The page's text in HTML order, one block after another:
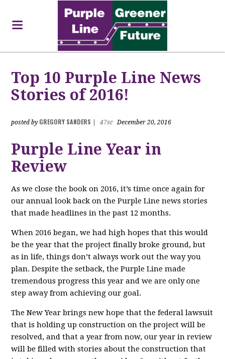
Top 10 Purple Line News
Stories of 2016!
posted by GREGORY SANDERS 47sc December 20, 2016
Purple Line Year in
Review
As we close the book on 2016, it’s time once again for
our annual look back on the Purple Line news stories
that made headlines in the past 12 months.
When 2016 began, we had high hopes that this would
be the year that the project finally broke ground, but
as in life, things don’t always work out the way you
plan. Despite the setback, the Purple Line made
tremendous progress this year and we are only one
step away from achieving our goal.
The New Year brings new hope that the federal lawsuit
that is holding up construction on the project will be
resolved, and that a year from now, our year in review
will be filled with stories about the construction that